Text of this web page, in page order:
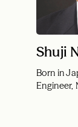
Shuji
Born in
Engineer,